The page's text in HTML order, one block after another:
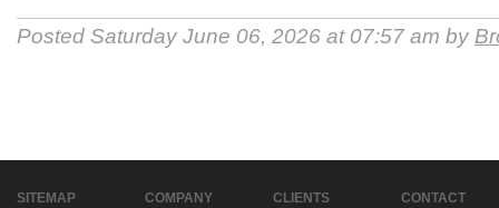
Posted Saturday June 06, 2026 at 07:57 am by
SITEMAP
COMPANY
CLIENTS
CONTACT